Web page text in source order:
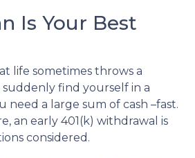
Is Your Best
life sometimes throws a
find yourself in a
need a large sum of cash –fast.
an early 401(k) withdrawal is
considered.